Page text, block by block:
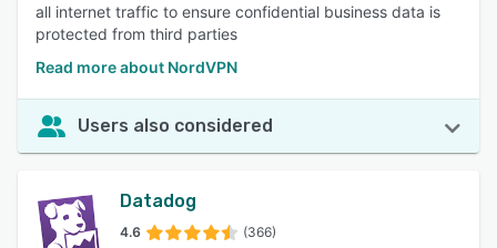
all internet traffic to ensure confidential business data is
protected from third parties
Read more about NordVPN
Users also considered
Datadog
4.6 (366)